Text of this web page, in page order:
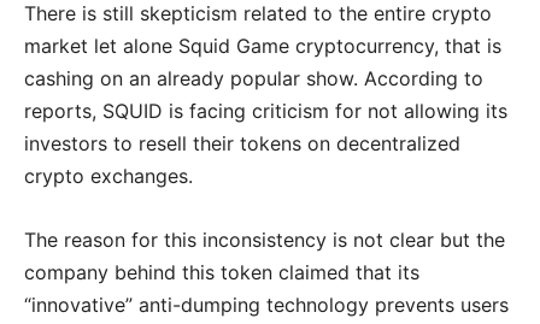
There is still skepticism related to the entire crypto
market let alone Squid Game cryptocurrency, that is
cashing on an already popular show. According to
reports, SQUID is facing criticism for not allowing its
investors to resell their tokens on decentralized
crypto exchanges.
The reason for this inconsistency is not clear but the
company behind this token claimed that its
“innovative” anti-dumping technology prevents users